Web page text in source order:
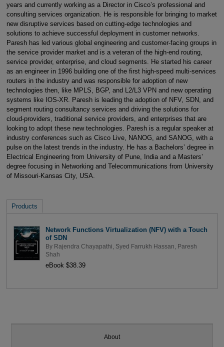
years and currently working as a Director in Cisco’s professional and
consulting services organization. He is responsible for bringing to market
new disruptive services based on cutting-edge technologies and
solutions to achieve successful deployment in customer networks.
Paresh has led various global engineering and customer-facing groups in
the service provider market and is a veteran of the high-end routing,
service provider, enterprise, and cloud segments. He started his career
as an engineer in 1996 building one of the first high-speed multi-services
routers in the industry and was responsible for adoption of new
technologies then, like MPLS, BGP, and L2/L3 VPN and new operating
systems like IOS-XR. Paresh is leading the adoption of NFV, SDN, and
segment routing consultancy services and driving the solutions for
cloud-providers, traditional service providers, and enterprises that are
looking to adopt these new technologies. Paresh is a regular speaker at
industry conferences such as Cisco Live, NANOG, and SANOG, with a
pulse on the latest trends in the industry. He has a Bachelors’ degree in
Electrical Engineering from University of Pune, India and a Masters’
degree focusing in Networking and Telecommunications from University
of Missouri-Kansas City, USA.
Products
Network Functions Virtualization (NFV) with a Touch
of SDN
By Rajendra Chayapathi Syed Farrukh Hassan
Paresh
Shah
eBook $38.39
About